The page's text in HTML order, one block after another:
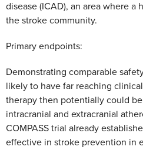
disease (ICAD), an area where a
the stroke community.
Primary endpoints:
Demonstrating comparable
likely to have far reaching
therapy then potentially could
intracranial and extracranial
COMPASS trial already
effective in stroke prevention in